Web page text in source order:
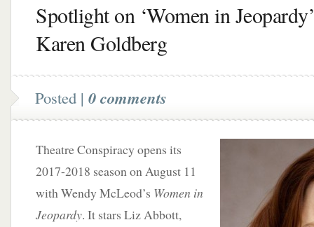
Spotlight on ‘Women in
Karen Goldberg
Posted | 0 comments
Theatre Conspiracy opens its
2017-2018 season on August 11
with Wendy McLeod’s Women in
Jeopardy. It stars Liz Abbott,